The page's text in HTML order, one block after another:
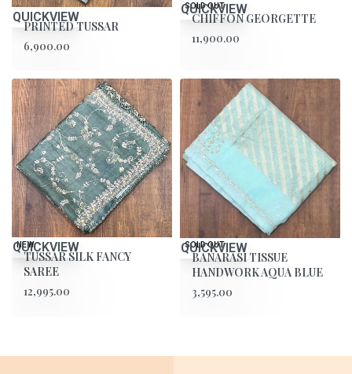
QUICKVIEW
PRINTED TUSSAR
6,900.00
SOLD OUT
QUICKVIEW
CHIFFON GEORGETTE
11,900.00
NEW
QUICKVIEW
TUSSAR SILK FANCY
SAREE
12,995.00
SOLD OUT
QUICKVIEW
BANARASI TISSUE
HANDWORK AQUA BLUE
3,595.00